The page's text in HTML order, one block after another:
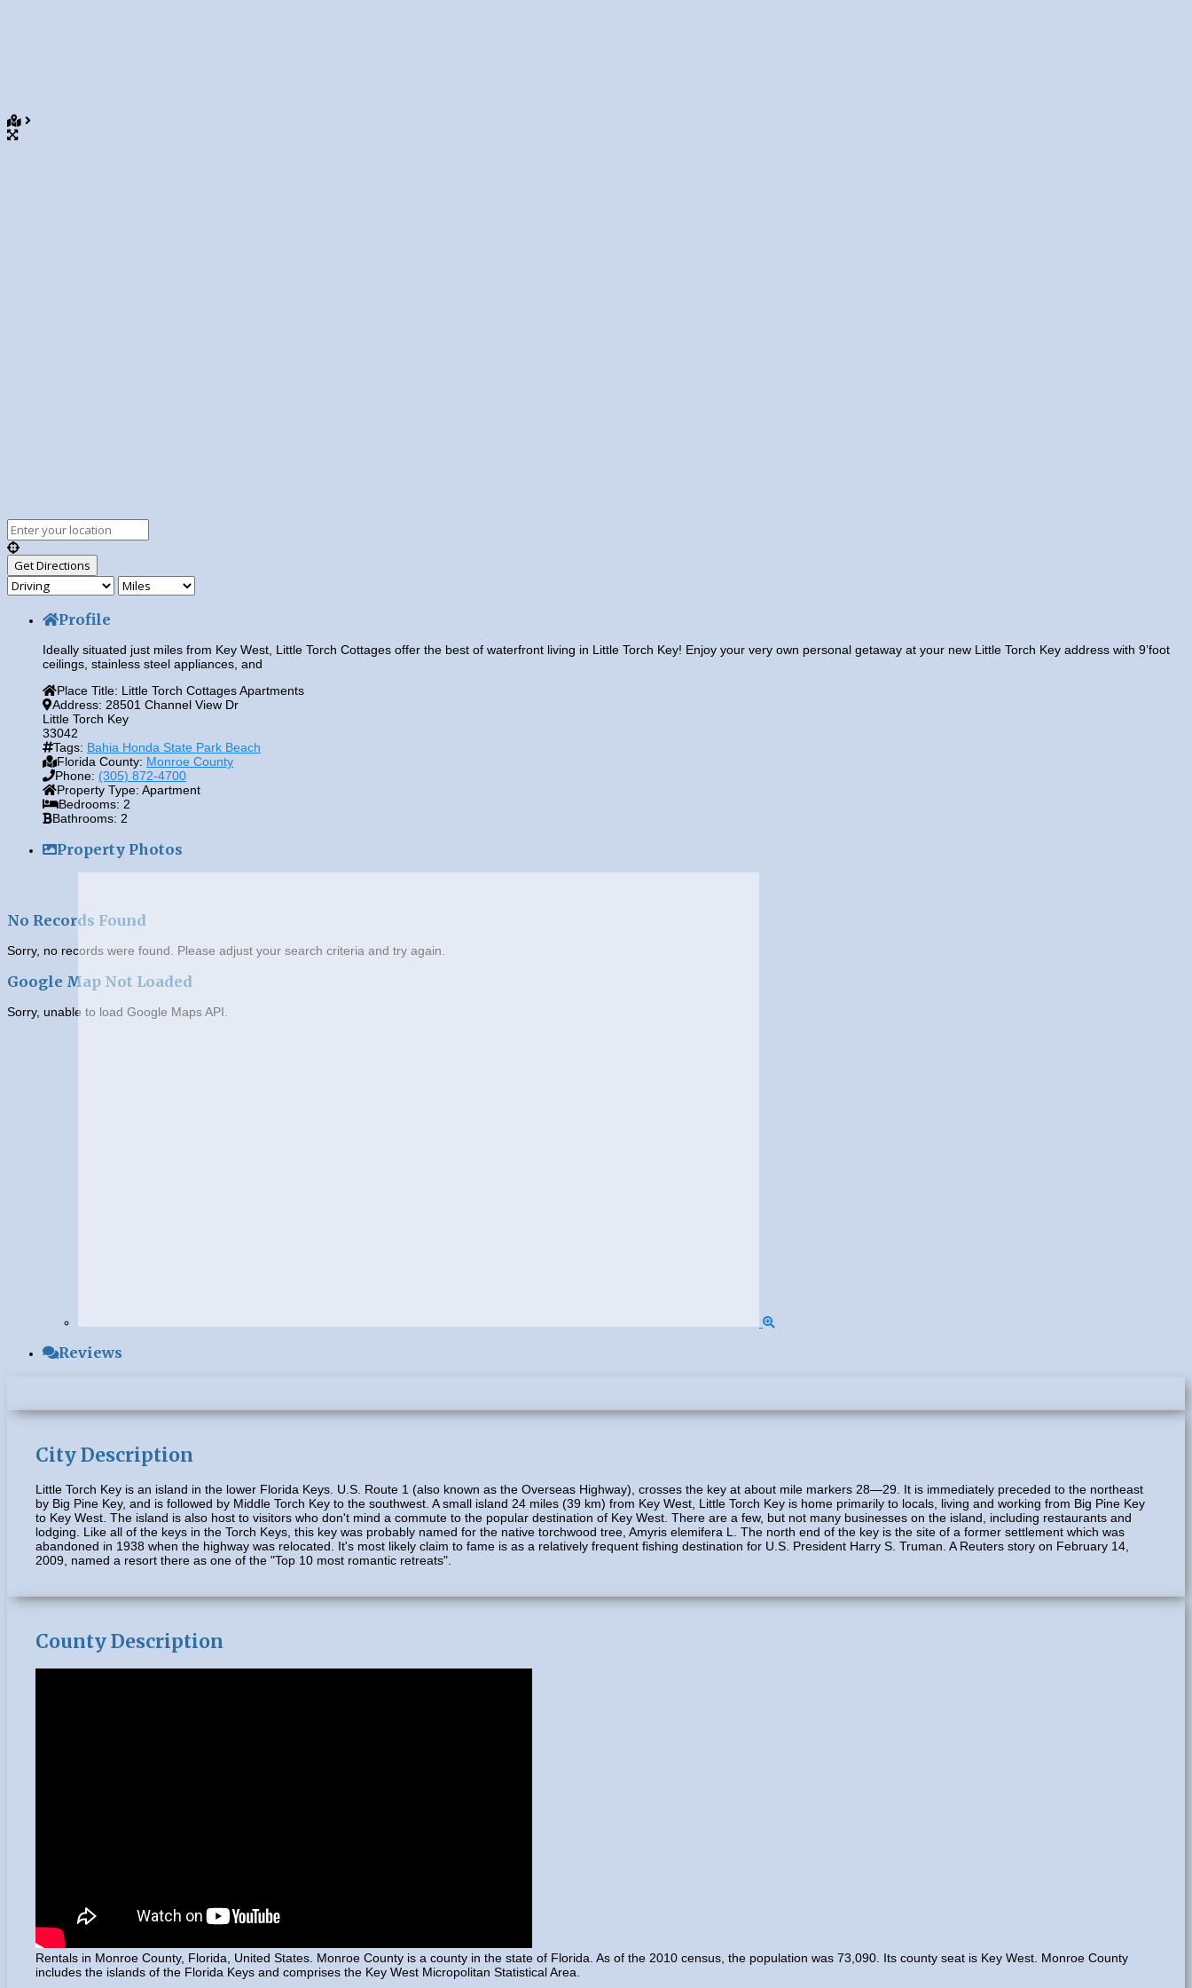
No Records Found
Sorry, no records were found. Please adjust your search criteria and try again.
Google Map Not Loaded
Sorry, unable to load Google Maps API.
Profile
Ideally situated just miles from Key West, Little Torch Cottages offer the best of waterfront living in Little Torch Key! Enjoy your very own personal getaway at your new Little Torch Key address with 9’foot
ceilings, stainless steel appliances, and
Place Title: Little Torch Cottages Apartments
Address: 28501 Channel View Dr
Little Torch Key
33042
Tags: Bahia Honda State Park Beach
Florida County: Monroe County
Phone: (305) 872-4700
Property Type: Apartment
Bedrooms: 2
Bathrooms: 2
Property Photos
Reviews
City Description
Little Torch Key is an island in the lower Florida Keys. U.S. Route 1 (also known as the Overseas Highway), crosses the key at about mile markers 28—29. It is immediately preceded to the northeast
by Big Pine Key, and is followed by Middle Torch Key to the southwest. A small island 24 miles (39 km) from Key West, Little Torch Key is home primarily to locals, living and working from Big Pine Key
to Key West. The island is also host to visitors who don't mind a commute to the popular destination of Key West. There are a few, but not many businesses on the island, including restaurants and
lodging. Like all of the keys in the Torch Keys, this key was probably named for the native torchwood tree, Amyris elemifera L. The north end of the key is the site of a former settlement which was
abandoned in 1938 when the highway was relocated. It's most likely claim to fame is as a relatively frequent fishing destination for U.S. President Harry S. Truman. A Reuters story on February 14,
2009, named a resort there as one of the "Top 10 most romantic retreats".
County Description
Rentals in Monroe County, Florida, United States. Monroe County is a county in the state of Florida. As of the 2010 census, the population was 73,090. Its county seat is Key West. Monroe County
includes the islands of the Florida Keys and comprises the Key West Micropolitan Statistical Area.